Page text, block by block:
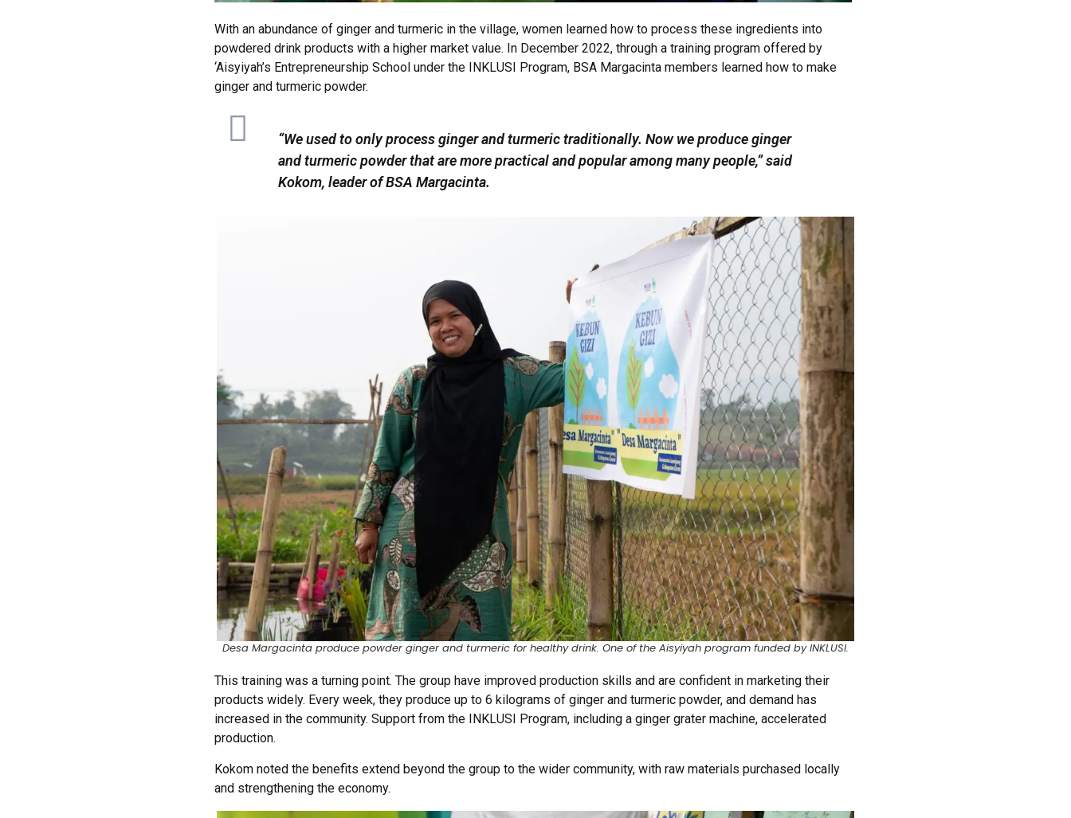
With an abundance of ginger and turmeric in the village, women learned how to process these ingredients into
powdered drink products with a higher market value. In December 2022, through a training program offered by
‘Aisyiyah’s Entrepreneurship School under the INKLUSI Program, BSA Margacinta members learned how to make
ginger and turmeric powder.
“We used to only process ginger and turmeric traditionally. Now we produce ginger
and turmeric powder that are more practical and popular among many people,” said
Kokom, leader of BSA Margacinta.
Desa Margacinta produce powder ginger and turmeric for healthy drink. One of the Aisyiyah program funded by INKLUSI.
This training was a turning point. The group have improved production skills and are confident in marketing their
products widely. Every week, they produce up to 6 kilograms of ginger and turmeric powder, and demand has
increased in the community. Support from the INKLUSI Program, including a ginger grater machine, accelerated
production.
Kokom noted the benefits extend beyond the group to the wider community, with raw materials purchased locally
and strengthening the economy.